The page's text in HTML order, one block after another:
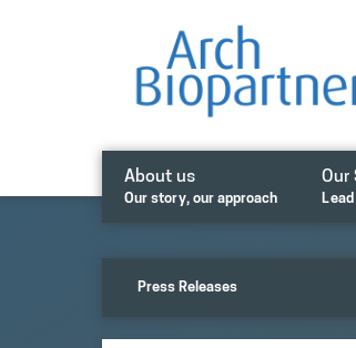
About us
Our story, our approach
Our
Press Releases